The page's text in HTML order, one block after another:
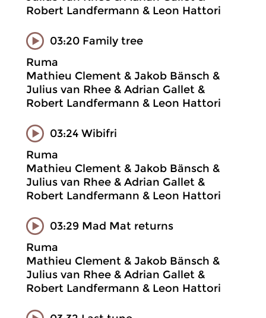
Robert Landfermann & Leon Hattori
03:20 Family tree
Ruma
Mathieu Clement & Jakob Bänsch &
Julius van Rhee & Adrian Gallet &
Robert Landfermann & Leon Hattori
03:24 Wibifri
Ruma
Mathieu Clement & Jakob Bänsch &
Julius van Rhee & Adrian Gallet &
Robert Landfermann & Leon Hattori
03:29 Mad Mat returns
Ruma
Mathieu Clement & Jakob Bänsch &
Julius van Rhee & Adrian Gallet &
Robert Landfermann & Leon Hattori